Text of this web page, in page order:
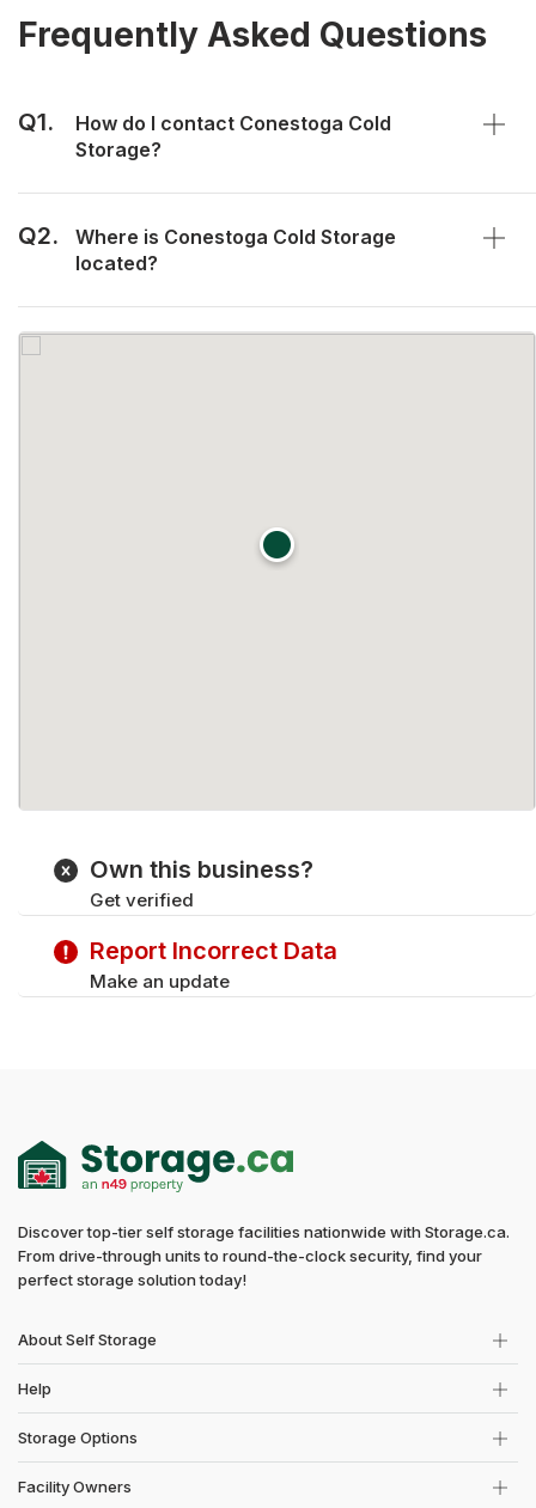
Frequently Asked Questions
Q1.
How do I contact Conestoga Cold
Storage?
Q2.
Where is Conestoga Cold Storage
located?
Own this business?
Get verified
Report Incorrect Data
Make an update
Discover top-tier self storage facilities nationwide with Storage.ca.
From drive-through units to round-the-clock security, find your
perfect storage solution today!
About Self Storage
Help
Storage Options
Facility Owners